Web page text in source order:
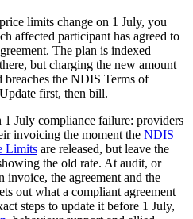
limits change on 1 July, you
affected participant has agreed to
The plan is indexed
but charging the new amount
breaches the NDIS Terms of
first, then bill.
July compliance failure: providers
invoicing the moment the NDIS
Limits are released, but leave the
the old rate. At audit, or
invoice, the agreement and the
out what a compliant agreement
steps to update it before 1 July,